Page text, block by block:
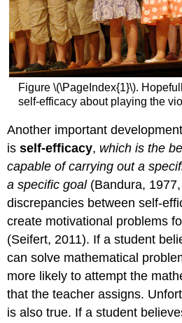
Figure \(\PageIndex{1}\).
self-efficacy about playing the
Another important
isself-efficacy, which is the
capable of carrying out a
a specific goal(Bandura,
discrepancies between self-
create motivational problems
(Seifert, 2011). If a student
can solve mathematical
more likely to attempt the
that the teacher assigns.
is also true. If a student